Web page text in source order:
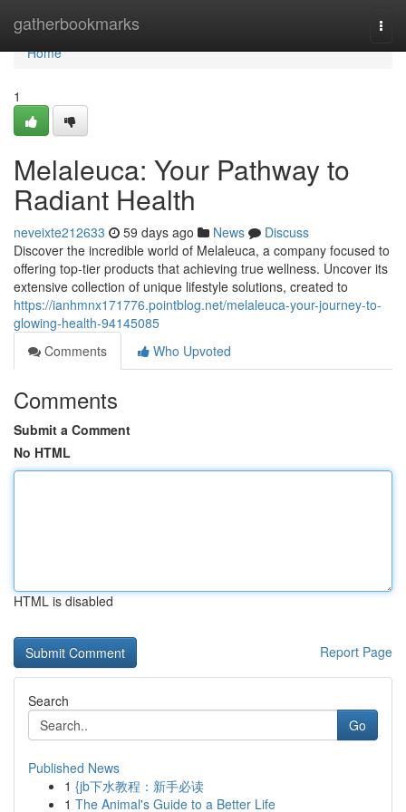
gatherbookmarks
Home
Home
1
Melaleuca: Your Pathway to
Radiant Health
neveixte212633 59 days ago News
Discuss
Discover the incredible world of Melaleuca, a company focused to
offering top-tier products that achieving true wellness. Uncover its
extensive collection of unique lifestyle solutions, created to
https://ianhmnx171776.pointblog.net/melaleuca-your-journey-to-
glowing-health-94145085
Comments
Who Upvoted
Comments
Submit a Comment
No HTML
HTML is disabled
Report Page
Search
Go
Published News
1 {jb下水教程：新手必读
1 The Animal's Guide to a Better Life